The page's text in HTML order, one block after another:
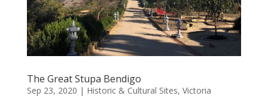
The Great Stupa Bendigo
Sep 23, 2020 | Historic & Cultural Sites, Victoria